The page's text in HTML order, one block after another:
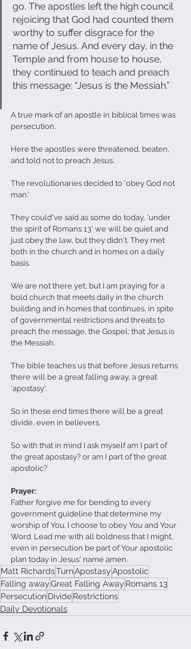
go. The apostles left the high council
rejoicing that God had counted them
worthy to suffer disgrace for the
name of Jesus. And every day, in the
Temple and from house to house,
they continued to teach and preach
this message: “Jesus is the Messiah.”
A true mark of an apostle in biblical times was
persecution.
Here the apostles were threatened, beaten,
and told not to preach Jesus.
The revolutionaries decided to 'obey God not
man.'
They could've said as some do today, 'under
the spirit of Romans 13' we will be quiet and
just obey the law, but they didn't. They met
both in the church and in homes on a daily
basis.
We are not there yet, but I am praying for a
bold church that meets daily in the church
building and in homes that continues, in spite
of governmental restrictions and threats to
preach the message, the Gospel; that Jesus is
the Messiah.
The bible teaches us that before Jesus returns
there will be a great falling away, a great
'apostasy'.
So in these end times there will be a great
divide, even in believers.
So with that in mind I ask myself am I part of
the great apostasy? or am I part of the great
apostolic?
Prayer:
Father forgive me for bending to every
government guideline that determine my
worship of You. I choose to obey You and Your
Word. Lead me with all boldness that I might,
even in persecution be part of Your apostolic
plan today in Jesus' name amen.
Matt RichardsTurnApostasyApostolic
Falling awayGreat Falling Away Romans 13
PersecutionDivideRestrictions
Daily Devotionals